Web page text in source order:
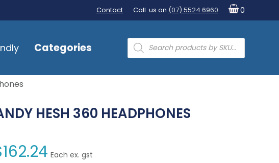
Contact Call us on (07) 5524 6960 0
Categories Products
search
HESH 360 HEADPHONES
162.24 Each ex. gst